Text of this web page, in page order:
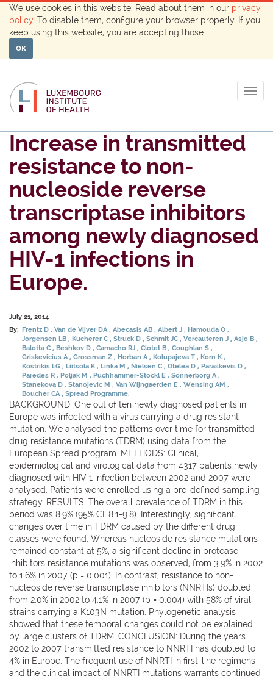
We use cookies in this website. Read about them in our privacy
policy . To disable them, configure your browser properly. If you
keep using this website, you are accepting those.
OK
Increase in transmitted
resistance to non-
nucleoside reverse
transcriptase inhibitors
among newly diagnosed
HIV-1 infections in
Europe.
July 21, 2014
By: Frentz D Van de Vijver DA Abecasis AB Albert J Hamouda O
Jorgensen LB Kucherer C Struck D Schmit JC Vercauteren J Asjo B
Balotta C Beshkov D Camacho RJ Clotet B Coughlan S
Griskevicius A Grossman Z Horban A Kolupajeva T Korn K
Kostrikis LG Liitsola K Linka M Nielsen C Otelea D Paraskevis D
Paredes R Poljak M Puchhammer-Stockl E Sonnerborg A
Stanekova D Stanojevic M Van Wijngaerden E Wensing AM
Boucher CA Spread Programme.
BACKGROUND: One out of ten newly diagnosed patients in
Europe was infected with a virus carrying a drug resistant
mutation. We analysed the patterns over time for transmitted
drug resistance mutations (TDRM) using data from the
European Spread program. METHODS: Clinical,
epidemiological and virological data from 4317 patients newly
diagnosed with HIV-1 infection between 2002 and 2007 were
analysed. Patients were enrolled using a pre-defined sampling
strategy. RESULTS: The overall prevalence of TDRM in this
period was 8.9% (95% CI: 8.1-9.8). Interestingly, significant
changes over time in TDRM caused by the different drug
classes were found. Whereas nucleoside resistance mutations
remained constant at 5%, a significant decline in protease
inhibitors resistance mutations was observed, from 3.9% in 2002
to 1.6% in 2007 (p = 0.001). In contrast, resistance to non-
nucleoside reverse transcriptase inhibitors (NNRTIs) doubled
from 2.0% in 2002 to 4.1% in 2007 (p = 0.004) with 58% of viral
strains carrying a K103N mutation. Phylogenetic analysis
showed that these temporal changes could not be explained
by large clusters of TDRM. CONCLUSION: During the years
2002 to 2007 transmitted resistance to NNRTI has doubled to
4% in Europe. The frequent use of NNRTI in first-line regimens
and the clinical impact of NNRTI mutations warrants continued